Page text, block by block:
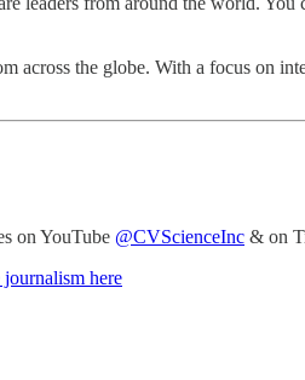
across the globe. With a focus on
on YouTube @CVScienceInc & on
journalism here